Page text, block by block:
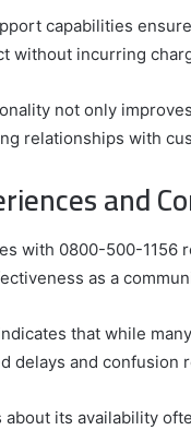
capabilities
without incurring
not only
relationships with
and
with 0800-500-1156
as a
that while
delays and confusion
about its availability